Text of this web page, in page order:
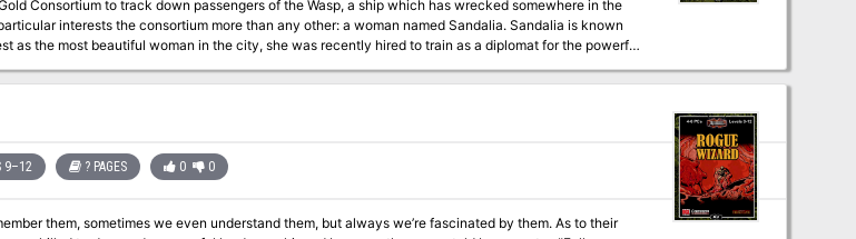
Consortium to track down passengers of the Wasp, a ship which has wrecked somewhere in the
interests the consortium more than any other: a woman named Sandalia. Sandalia is known
as the most beautiful woman in the city, she was recently hired to train as a diplomat for the powerful
when a love struck wild thing leads the PCs on an all out chase through the swamp. The would-be
and fields of fire to a final confrontation which may just be the oddest conclusion anyone has
quest
9–12 ? PAGES 0 0
them, sometimes we even understand them, but always we’re fascinated by them. As to their